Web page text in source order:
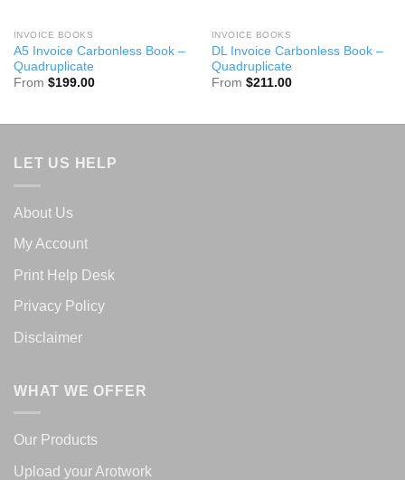
INVOICE BOOKS
A5 Invoice Carbonless Book –
Quadruplicate
From $199.00
INVOICE BOOKS
DL Invoice Carbonless Book –
Quadruplicate
From $211.00
LET US HELP
About Us
My Account
Print Help Desk
Privacy Policy
Disclaimer
WHAT WE OFFER
Our Products
Upload your Arotwork